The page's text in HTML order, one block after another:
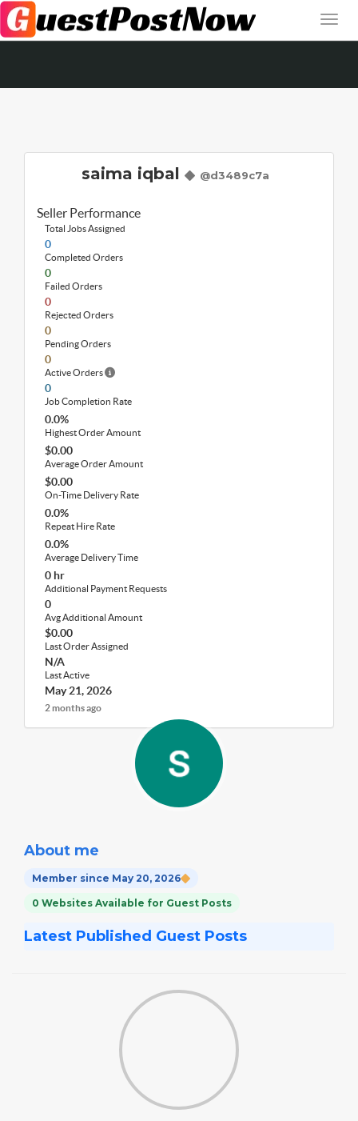
saima iqbal @d3489c7a
Seller Performance
Total Jobs Assigned
0
Completed Orders
0
Failed Orders
0
Rejected Orders
0
Pending Orders
0
Active Orders
0
Job Completion Rate
0.0%
Highest Order Amount
$0.00
Average Order Amount
$0.00
On-Time Delivery Rate
0.0%
Repeat Hire Rate
0.0%
Average Delivery Time
0 hr
Additional Payment Requests
0
Avg Additional Amount
$0.00
Last Order Assigned
N/A
Last Active
May 21, 2026
2 months ago
About me
Member since May 20, 2026
0 Websites Available for Guest Posts
Latest Published Guest Posts